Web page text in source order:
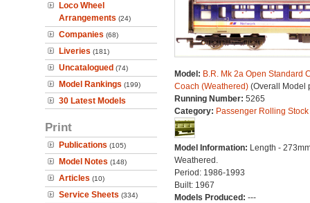
Loco Wheel
Arrangements (24)
Companies (68)
Liveries (181)
Uncatalogued (74)
Model Rankings (199)
30 Latest Models
Print
Publications (105)
Model Notes (148)
Articles (10)
Service Sheets (334)
Model: B.R. Mk 2a Open Standard
Coach (Weathered)(Overall Model
Running Number: 5265
Category: Passenger Rolling Stock
Model Information: Length -
Weathered.
Period: 1986-1993
Built: 1967
Models Produced: ---